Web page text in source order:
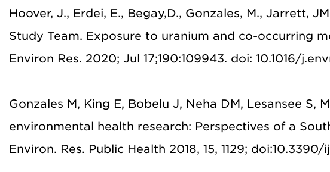
Hoover, J., Erdei, E., Begay,D., Gonzales, M., Jarrett,
Study Team. Exposure to uranium and co-occurring
Environ Res. 2020; Jul 17;190:109943. doi: 10.1016/
Gonzales M, King E, Bobelu J, Neha DM, Lesansee S,
environmental health research: Perspectives of a
Environ. Res. Public Health 2018, 15, 1129; doi:10.3390/